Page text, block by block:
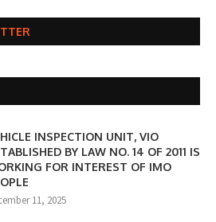
INSPECTION UNIT, VIO
BY LAW NO. 14 OF 2011 IS
FOR INTEREST OF IMO
11, 2025